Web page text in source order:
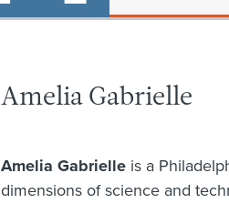
Amelia Gabrielle
Amelia Gabrielle is a
dimensions of science and